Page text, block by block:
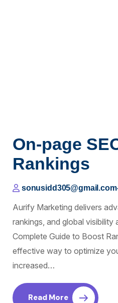
On-page
Rankings
sonusidd305@gmail.com
Aurify Marketing delivers
rankings, and global
Complete Guide to Boost
effective way to optimize
increased…
Read More